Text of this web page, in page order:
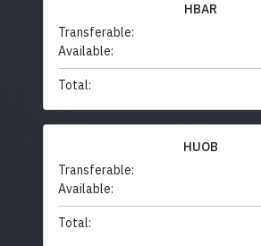
HBAR
Transferable:
Available:
Total:
HUOB
Transferable:
Available:
Total: